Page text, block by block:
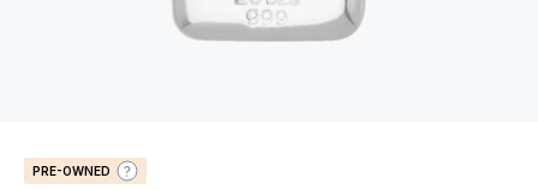
PRE-OWNED